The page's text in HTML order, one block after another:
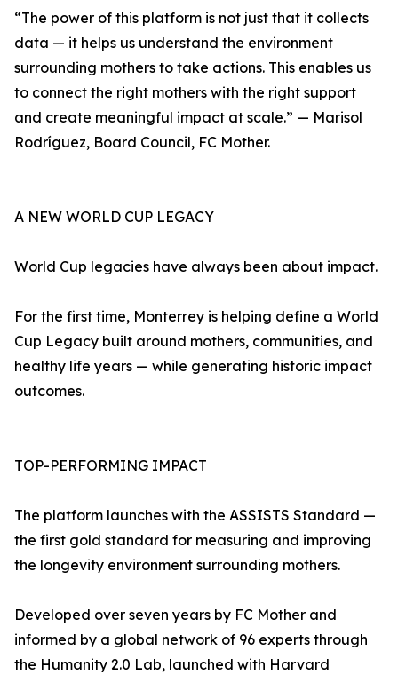
“The power of this platform is not just that it collects
data — it helps us understand the environment
surrounding mothers to take actions. This enables us
to connect the right mothers with the right support
and create meaningful impact at scale.” — Marisol
Rodríguez, Board Council, FC Mother.
A NEW WORLD CUP LEGACY
World Cup legacies have always been about impact.
For the first time, Monterrey is helping define a World
Cup Legacy built around mothers, communities, and
healthy life years — while generating historic impact
outcomes.
TOP-PERFORMING IMPACT
The platform launches with the ASSISTS Standard —
the first gold standard for measuring and improving
the longevity environment surrounding mothers.
Developed over seven years by FC Mother and
informed by a global network of 96 experts through
the Humanity 2.0 Lab, launched with Harvard